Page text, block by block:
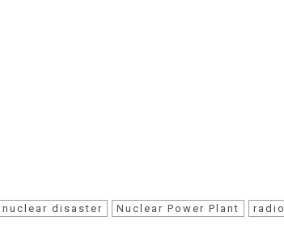
nuclear disaster Nuclear Power Plant